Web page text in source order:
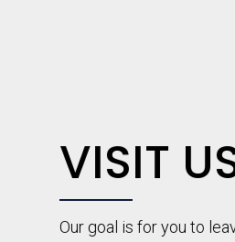
VISIT
Our goal is for you to